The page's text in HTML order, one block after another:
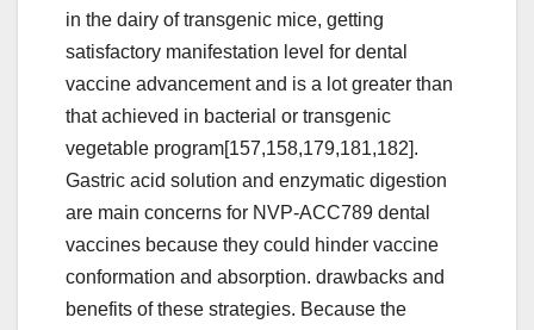
in the dairy of transgenic mice, getting
satisfactory manifestation level for dental
vaccine advancement and is a lot greater than
that achieved in bacterial or transgenic
vegetable program[157,158,179,181,182].
Gastric acid solution and enzymatic digestion
are main concerns for NVP-ACC789 dental
vaccines because they could hinder vaccine
conformation and absorption. drawbacks and
benefits of these strategies. Because the